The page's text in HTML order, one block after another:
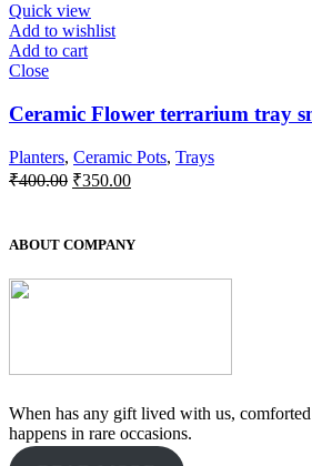
Quick view
Add to wishlist
Add to cart
Close
Ceramic Flower terrarium tray
Planters, Ceramic Pots, Trays
₹400.00 ₹350.00
ABOUT COMPANY
When has any gift lived with us,
happens in rare occasions.